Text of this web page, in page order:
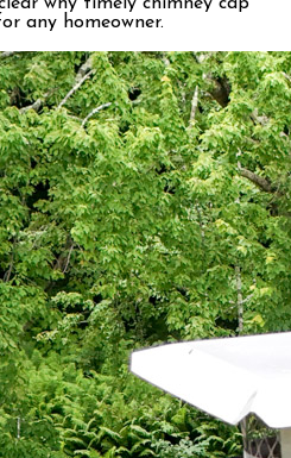
why timely chimney cap
any homeowner.